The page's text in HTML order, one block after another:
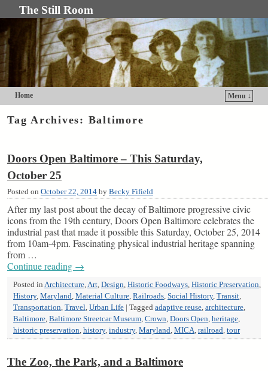
The Still Room
Home Menu ↓
Tag Archives: Baltimore
Doors Open Baltimore – This Saturday,
October 25
Posted on October 22, 2014 by Becky Fifield
After my last post about the decay of Baltimore progressive civic
icons from the 19th century, Doors Open Baltimore celebrates the
industrial past that made it possible this Saturday, October 25, 2014
from 10am-4pm. Fascinating physical industrial heritage spanning
from …
Continue reading →
Posted in Architecture,Art, Design, Historic Foodways, Historic Preservation,
History, Maryland, Material Culture, Railroads, Social History, Transit,
Transportation, Travel, Urban Life Tagged adaptive reuse, architecture,
Baltimore, Baltimore Streetcar Museum, Crown, Doors Open, heritage,
historic preservation, history, industry, Maryland, MICA, railroad, tour
The Zoo, the Park, and a Baltimore